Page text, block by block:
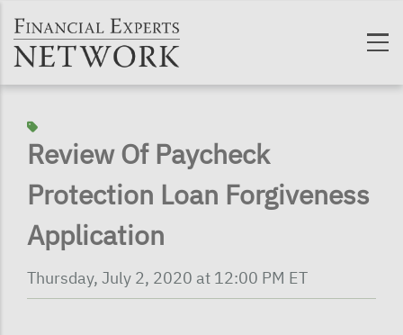
Review Of Paycheck
Protection Loan Forgiveness
Application
Thursday, July 2, 2020 at 12:00 PM ET